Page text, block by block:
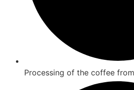
Processing of the coffee